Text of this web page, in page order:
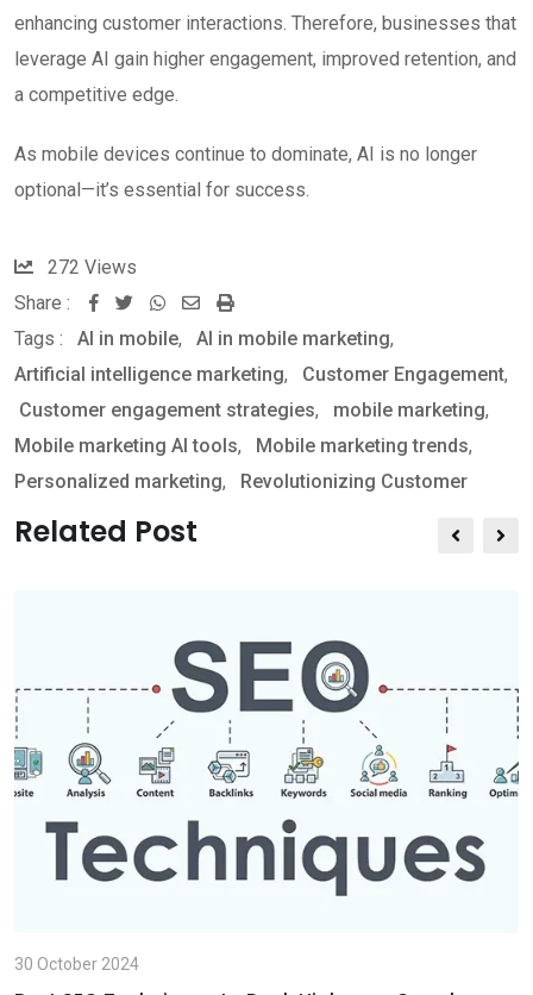
enhancing customer interactions. Therefore, businesses that
leverage AI gain higher engagement, improved retention, and
a competitive edge.
As mobile devices continue to dominate, AI is no longer
optional—it’s essential for success.
272 Views
Share :
W
h
a
t
s
a
h
a
r
e
v
a
i
r
i
n
t
Tags : AI in mobile, AI in mobile marketing,
Artificial intelligence marketing, Customer Engagement,
Customer engagement strategies, mobile marketing,
Mobile marketing AI tools, Mobile marketing trends,
Personalized marketing, Revolutionizing Customer
Related Post
30 October 2024